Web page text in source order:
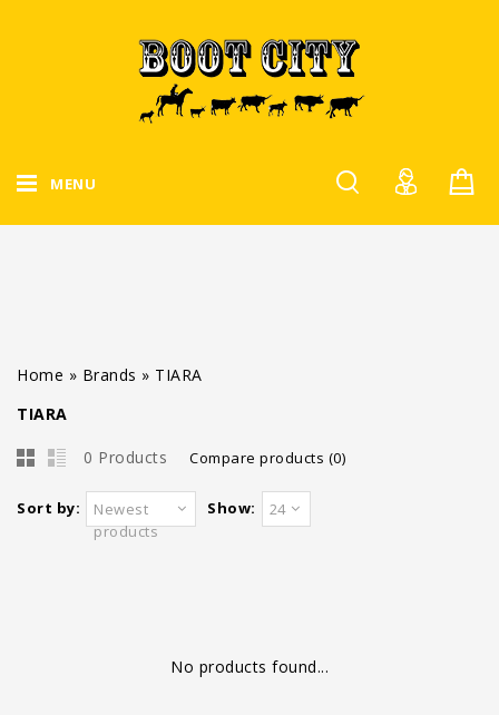
MENU
Home » Brands » TIARA
TIARA
0 Products Compare products (0)
Sort by:
Newest
products
Show: 24
No products found...